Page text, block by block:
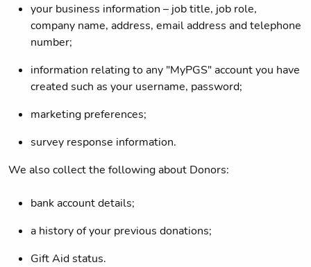
your business information – job title, job role,
company name, address, email address and telephone
number;
information relating to any "MyPGS" account you have
created such as your username, password;
marketing preferences;
survey response information.
We also collect the following about Donors:
bank account details;
a history of your previous donations;
Gift Aid status.